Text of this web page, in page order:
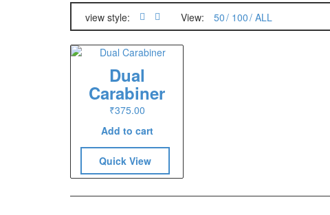
view style: View: 50 100 ALL
Dual
Carabiner
₹375.00
Add to cart
Quick View